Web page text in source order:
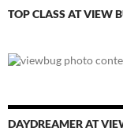
TOP CLASS AT VIEW
DAYDREAMER AT